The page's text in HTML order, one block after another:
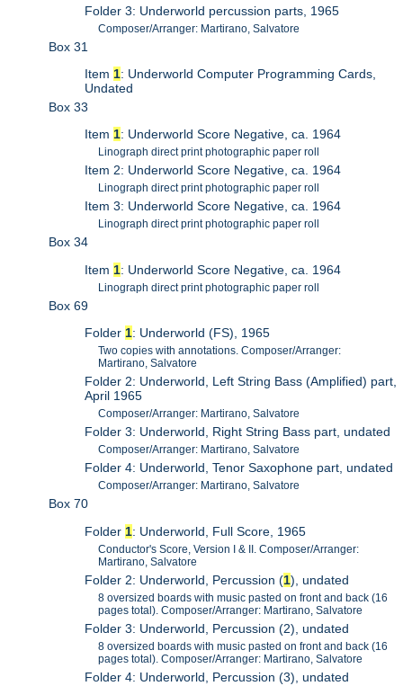
Folder 3: Underworld percussion parts, 1965
Composer/Arranger: Martirano, Salvatore
Box 31
Item 1: Underworld Computer Programming Cards,
Undated
Box 33
Item1: Underworld Score Negative, ca. 1964
Linograph direct print photographic paper roll
Item 2: Underworld Score Negative, ca. 1964
Linograph direct print photographic paper roll
Item 3: Underworld Score Negative, ca. 1964
Linograph direct print photographic paper roll
Box 34
Item 1: Underworld Score Negative, ca. 1964
Linograph direct print photographic paper roll
Box 69
Folder1: Underworld (FS), 1965
Two copies with annotations. Composer/Arranger:
Martirano, Salvatore
Folder 2: Underworld, Left String Bass (Amplified) part,
April 1965
Composer/Arranger: Martirano, Salvatore
Folder 3: Underworld, Right String Bass part, undated
Composer/Arranger: Martirano, Salvatore
Folder 4: Underworld, Tenor Saxophone part, undated
Composer/Arranger: Martirano, Salvatore
Box 70
Folder 1: Underworld, Full Score, 1965
Conductor's Score, Version I & II. Composer/Arranger:
Martirano, Salvatore
Folder 2: Underworld, Percussion (1), undated
8 oversized boards with music pasted on front and back (16
pages total). Composer/Arranger: Martirano, Salvatore
Folder 3: Underworld, Percussion (2), undated
8 oversized boards with music pasted on front and back (16
pages total). Composer/Arranger: Martirano, Salvatore
Folder 4: Underworld, Percussion (3), undated